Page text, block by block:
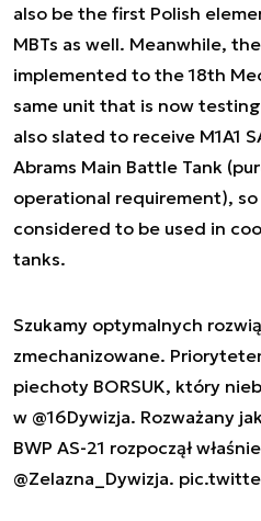
also be the first Polish
MBTs as well. Meanwhile,
implemented to the 18th
same unit that is now
also slated to receive M1A1
Abrams Main Battle Tank
operational requirement), so
considered to be used in
tanks.
Szukamy optymalnych
zmechanizowane.
piechoty BORSUK, który
w @16Dywizja. Rozważany
BWP AS-21 rozpoczął
@Zelazna_Dywizja.